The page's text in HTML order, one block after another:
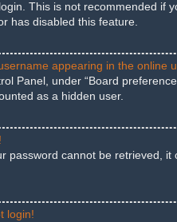
This is not recommended if
has disabled this feature.
appearing in the online
Panel, under “Board
as a hidden user.
password cannot be retrieved,
login!